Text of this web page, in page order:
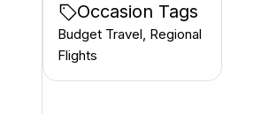
Occasion Tags
Budget Travel, Regional
Flights